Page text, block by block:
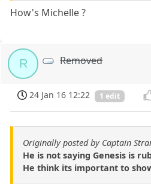
How's Michelle ?
R Removed
24 Jan 16 12:22 1 edit
Originally posted by Captain
He is not saying Genesis is
He think its important to